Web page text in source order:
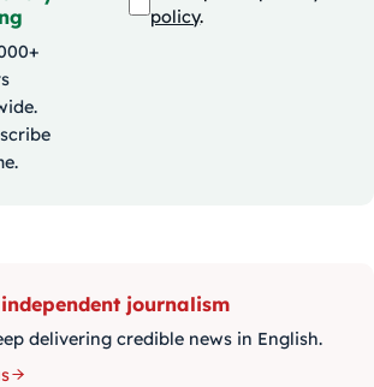
policy.
journalism
delivering credible news in English.